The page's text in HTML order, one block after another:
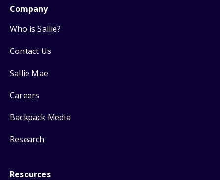
Company
Who is Sallie?
Contact Us
Sallie Mae
Careers
Backpack Media
Research
Resources